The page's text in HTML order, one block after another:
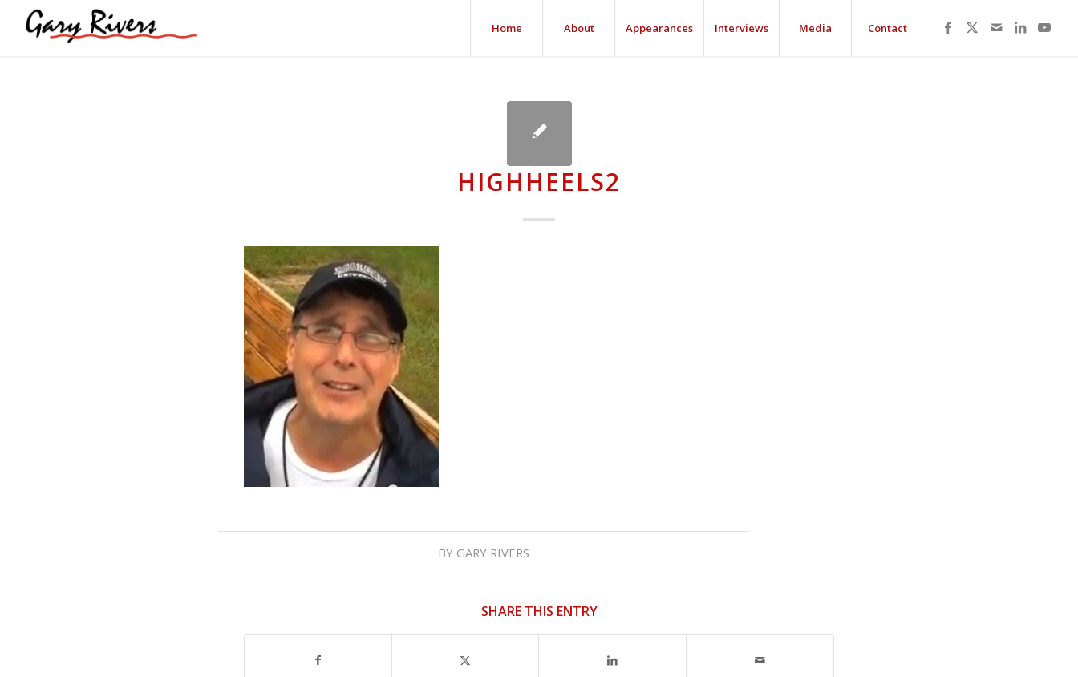
Home About Appearances Interviews Media Contact
HIGHHEELS2
BY GARY RIVERS
SHARE THIS ENTRY